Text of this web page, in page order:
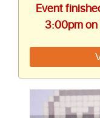
Event
3:00pm